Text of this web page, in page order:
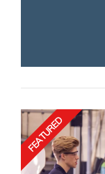
FEATURED